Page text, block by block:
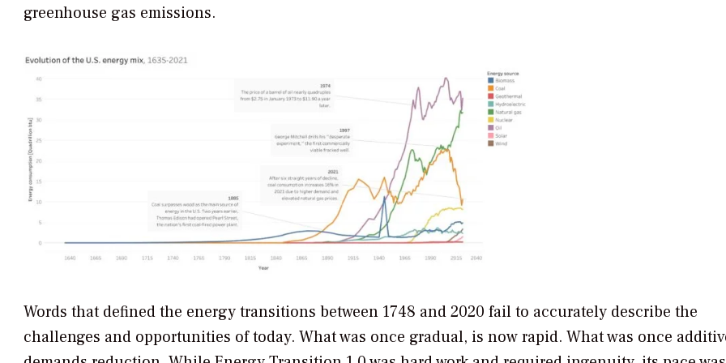
greenhouse gas emissions.
Words that defined the energy transitions between 1748 and 2020 fail to accurately describe the
challenges and opportunities of today. What was once gradual, is now rapid. What was once